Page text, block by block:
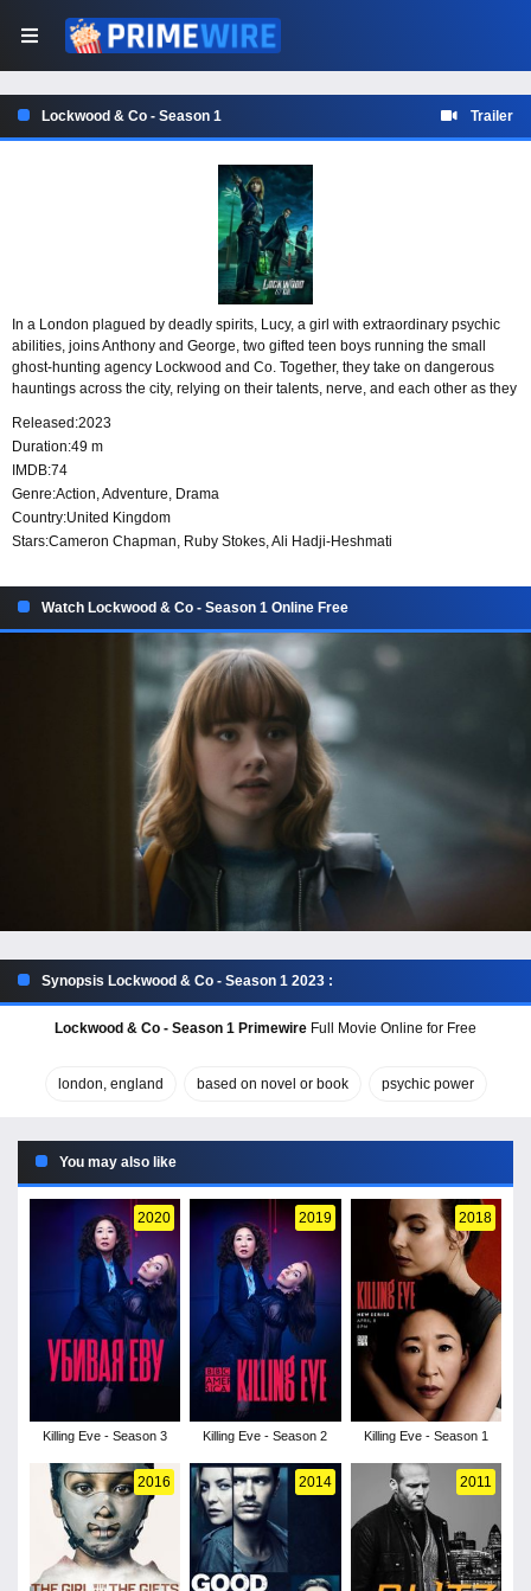
Lockwood & Co - Season 1 Trailer
In a London plagued by deadly spirits, Lucy, a girl with extraordinary psychic
abilities, joins Anthony and George, two gifted teen boys running the small
ghost-hunting agency Lockwood and Co. Together, they take on dangerous
hauntings across the city, relying on their talents, nerve, and each other as they
Released:2023
Duration:49 m
IMDB:74
Genre:Action,Adventure, Drama
Country:United Kingdom
Stars:Cameron Chapman, Ruby Stokes, Ali Hadji-Heshmati
Watch Lockwood & Co - Season 1 Online Free
Synopsis Lockwood & Co - Season 1 2023 :
Lockwood & Co - Season 1 Primewire Full Movie Online for Free
london, england based on novel or book psychic power
You may also like
2020
Killing Eve - Season 3
2019
Killing Eve - Season 2
2018
Killing Eve - Season 1
2016 2014 2011